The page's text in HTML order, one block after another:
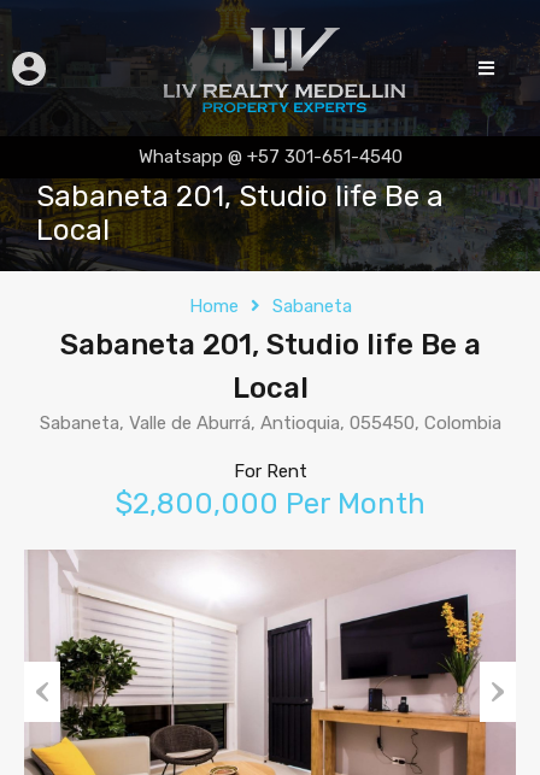
Whatsapp @ +57 301-651-4540
Sabaneta 201, Studio life Be a
Local
Home Sabaneta
Sabaneta 201, Studio life Be a
Local
Sabaneta, Valle de Aburrá, Antioquia, 055450, Colombia
For Rent
$2,800,000 Per Month
Previous